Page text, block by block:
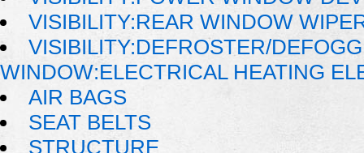
VISIBILITY:REAR WINDOW
VISIBILITY:DEFROSTER/
WINDOW:ELECTRICAL HEATING
AIR BAGS
SEAT BELTS
STRUCTURE